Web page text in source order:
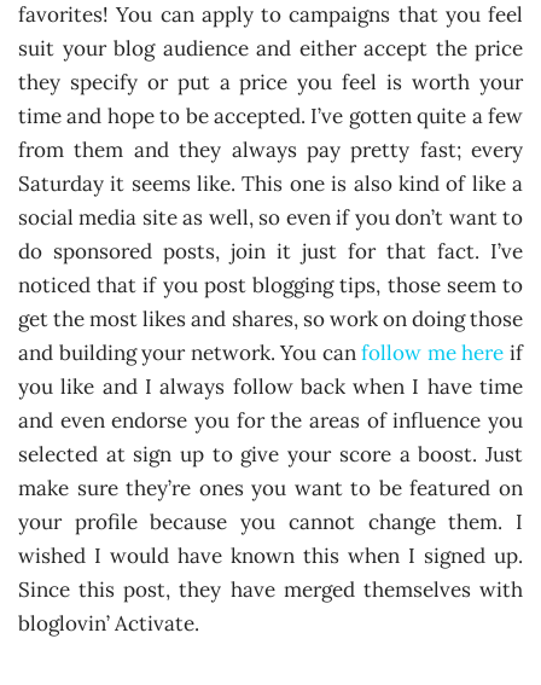
favorites! You can apply to campaigns that you feel
suit your blog audience and either accept the price
they specify or put a price you feel is worth your
time and hope to be accepted. I’ve gotten quite a few
from them and they always pay pretty fast; every
Saturday it seems like. This one is also kind of like a
social media site as well, so even if you don’t want to
do sponsored posts, join it just for that fact. I’ve
noticed that if you post blogging tips, those seem to
get the most likes and shares, so work on doing those
and building your network. You canfollow me here if
you like and I always follow back when I have time
and even endorse you for the areas of influence you
selected at sign up to give your score a boost. Just
make sure they’re ones you want to be featured on
your profile because you cannot change them. I
wished I would have known this when I signed up.
Since this post, they have merged themselves with
bloglovin’ Activate.